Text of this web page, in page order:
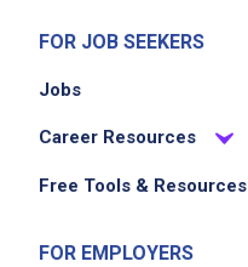
FOR JOB SEEKERS
Jobs
Career Resources
Free Tools & Resources
FOR EMPLOYERS